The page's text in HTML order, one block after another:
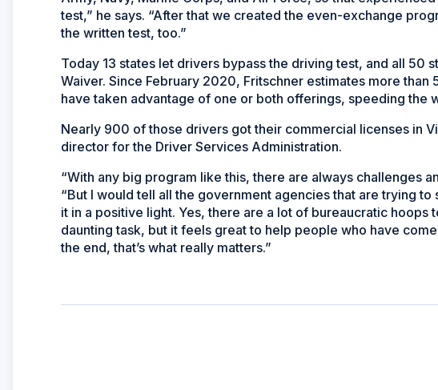
test,” he says. “After that we created the even-exchange
the written test, too.”
Today 13 states let drivers bypass the driving test, and all 50
Waiver. Since February 2020, Fritschner estimates more
have taken advantage of one or both offerings, speeding the
Nearly 900 of those drivers got their commercial licenses in
director for the Driver Services Administration.
“With any big program like this, there are always challenges
“But I would tell all the government agencies that are trying
it in a positive light. Yes, there are a lot of bureaucratic hoops
daunting task, but it feels great to help people who have
the end, that’s what really matters.”